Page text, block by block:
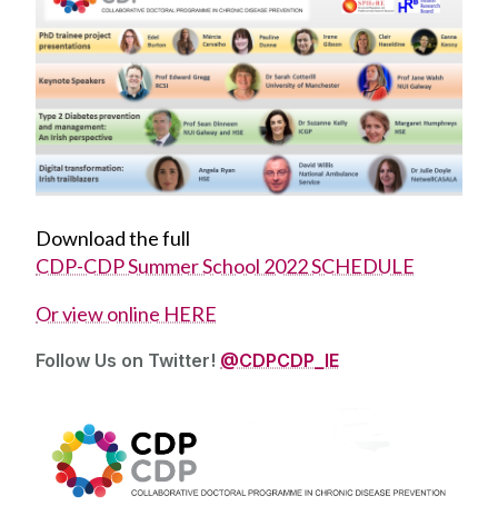
Download the full
CDP-CDP Summer School 2022 SCHEDULE
O‌r view online HERE
Follow Us on Twitter! @CDPCDP_IE